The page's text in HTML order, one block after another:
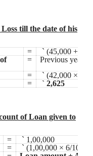
till the date of his
= ` (45,000 +
=
Previous
=
` (42,000 × 1/4
=
` 2,625
of Loan given to
= ` 1,00,000
= ` (1,00,000 × 6/100